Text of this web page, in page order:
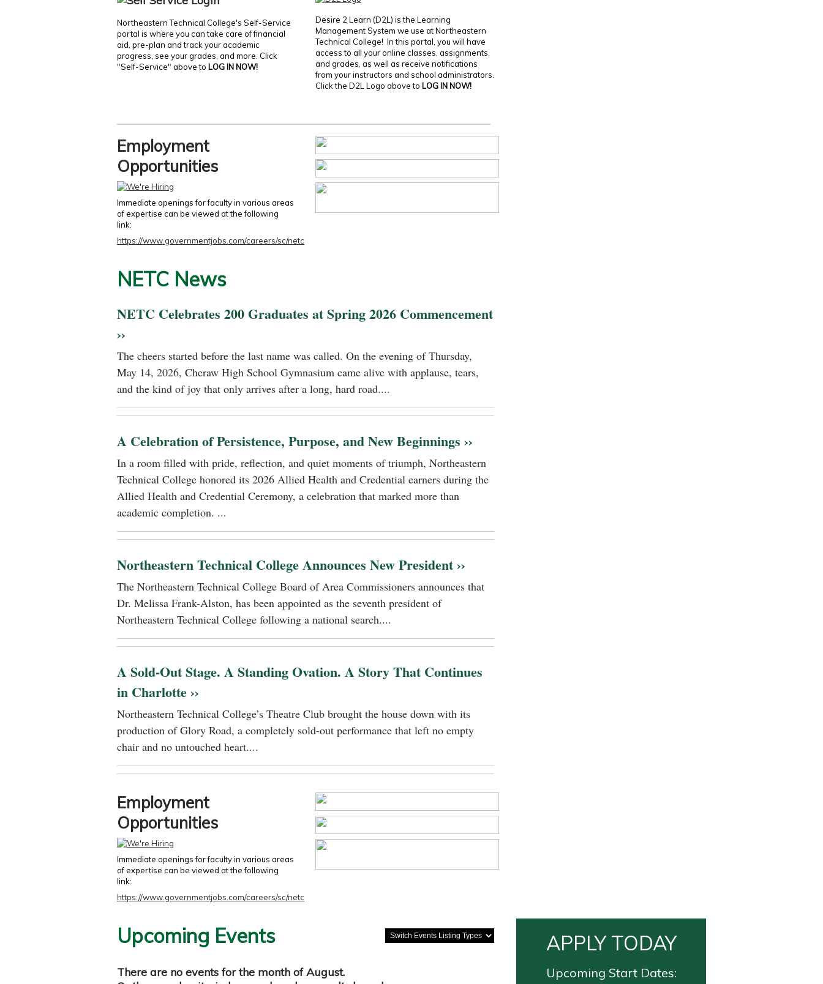
Northeastern Technical College's Self-Service
portal is where you can take care of financial
aid, pre-plan and track your academic
progress, see your grades, and more. Click
"Self-Service" above to LOG IN NOW!
Desire 2 Learn (D2L) is the Learning
Management System we use at Northeastern
Technical College! In this portal, you will have
access to all your online classes, assignments,
and grades, as well as receive notifications
from your instructors and school administrators.
Click the D2L Logo above to LOG IN NOW!
Employment
Opportunities
Immediate openings for faculty in various areas
of expertise can be viewed at the following
link:
https://www.governmentjobs.com/careers/sc/netc
NETC News
NETC Celebrates 200 Graduates at Spring 2026 Commencement
››
The cheers started before the last name was called. On the evening of Thursday,
May 14, 2026, Cheraw High School Gymnasium came alive with applause, tears,
and the kind of joy that only arrives after a long, hard road....
A Celebration of Persistence, Purpose, and New Beginnings ››
In a room filled with pride, reflection, and quiet moments of triumph, Northeastern
Technical College honored its 2026 Allied Health and Credential earners during the
Allied Health and Credential Ceremony, a celebration that marked more than
academic completion. ...
Northeastern Technical College Announces New President ››
The Northeastern Technical College Board of Area Commissioners announces that
Dr. Melissa Frank-Alston, has been appointed as the seventh president of
Northeastern Technical College following a national search....
A Sold-Out Stage. A Standing Ovation. A Story That Continues
in Charlotte ››
Northeastern Technical College’s Theatre Club brought the house down with its
production of Glory Road, a completely sold-out performance that left no empty
chair and no untouched heart....
Employment
Opportunities
Immediate openings for faculty in various areas
of expertise can be viewed at the following
link:
https://www.governmentjobs.com/careers/sc/netc
Upcoming Events
There are no events for the month of August.
APPLY TODAY
Upcoming Start Dates: